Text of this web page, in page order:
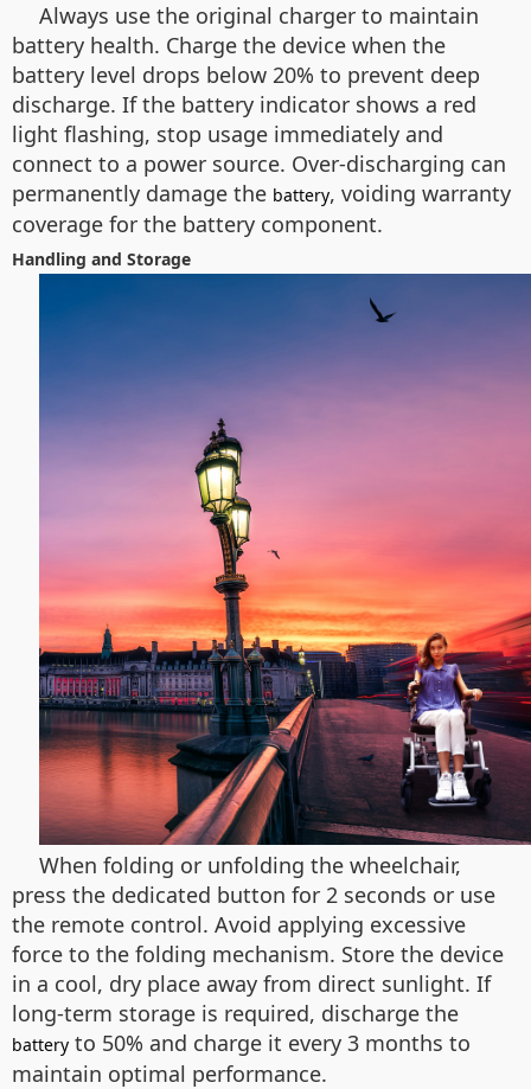
Always use the original charger to maintain
battery health. Charge the device when the
battery level drops below 20% to prevent deep
discharge. If the battery indicator shows a red
light flashing, stop usage immediately and
connect to a power source. Over-discharging can
permanently damage the battery, voiding warranty
coverage for the battery component.
Handling and Storage
When folding or unfolding the wheelchair,
press the dedicated button for 2 seconds or use
the remote control. Avoid applying excessive
force to the folding mechanism. Store the device
in a cool, dry place away from direct sunlight. If
long-term storage is required, discharge the
battery to 50% and charge it every 3 months to
maintain optimal performance.